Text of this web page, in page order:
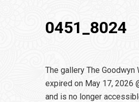
0451_8024
The gallery The Goodwyn
expired on May 17, 2026
and is no longer